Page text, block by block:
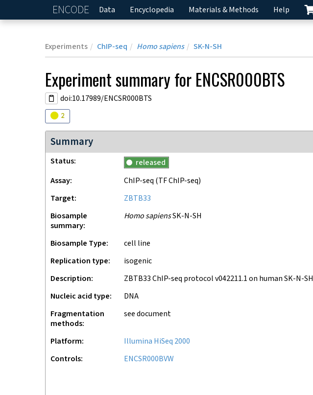
ENCODE Home
Data Encyclopedia Materials & Methods Help
Experiments ChIP-seq Homo sapiens SK-N-SH
Experimentsummary for ENCSR000BTS
doi:10.17989/ENCSR000BTS
Audit
2
Summary
Status
released
Assay
ChIP-seq (TF ChIP-seq)
Target
ZBTB33
Biosample
summary
Homo sapiensSK-N-SH
Biosample Type
cell line
Replication type
isogenic
Description
ZBTB33 ChIP-seq protocol v042211.1 on human SK-N-SH
Nucleic acid type
DNA
Fragmentation
methods
see document
Platform
Illumina HiSeq 2000
Controls
ENCSR000BVW